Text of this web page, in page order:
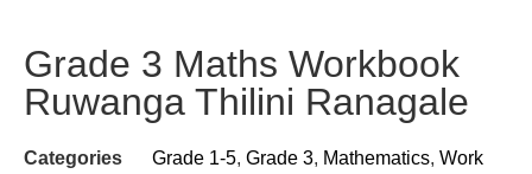
Grade 3 Maths Workbook
Ruwanga Thilini Ranagale
Categories Grade 1-5, Grade 3, Mathematics, Work